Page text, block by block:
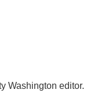
Washington editor.